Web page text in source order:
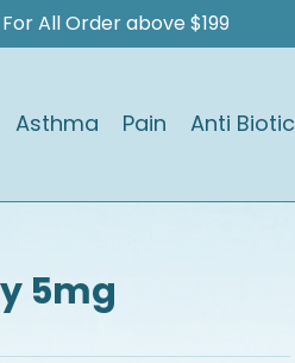
All Order above $199
Asthma Pain Anti Biotic
5mg